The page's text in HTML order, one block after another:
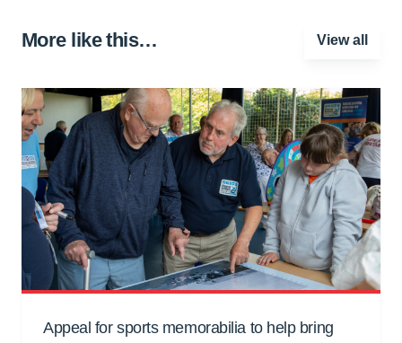
More like this… View all
Appeal for sports memorabilia to help bring